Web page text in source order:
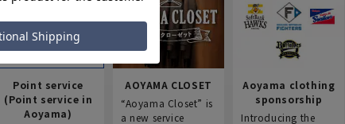
Point service
(Point service in
Aoyama)
AOYAMA CLOSET
“Aoyama Closet” is
a new service
Aoyama clothing
sponsorship
Introducing the